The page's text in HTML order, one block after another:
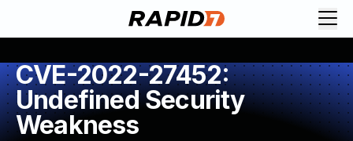
CVE-2022-27452:
Undefined Security
Weakness